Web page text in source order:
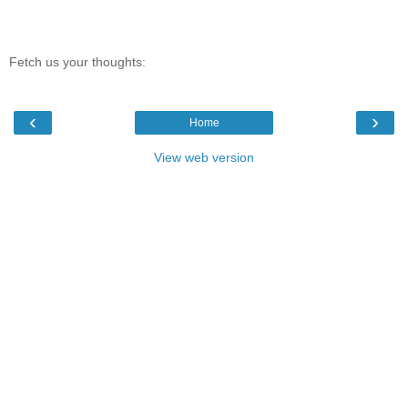
Fetch us your thoughts:
‹ ›
Home
View web version